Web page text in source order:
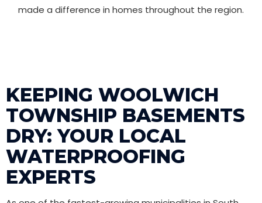
made a difference in homes throughout the region.
KEEPING WOOLWICH
TOWNSHIP BASEMENTS
DRY: YOUR LOCAL
WATERPROOFING
EXPERTS